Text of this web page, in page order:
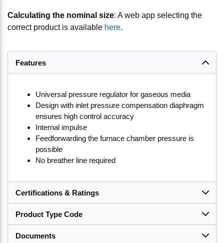
Calculating the nominal size: A web app selecting the
correct product is available here.
Features
Universal pressure regulator for gaseous media
Design with inlet pressure compensation diaphragm
ensures high control accuracy
Internal impulse
Feedforwarding the furnace chamber pressure is
possible
No breather line required
Certifications & Ratings
Product Type Code
Documents